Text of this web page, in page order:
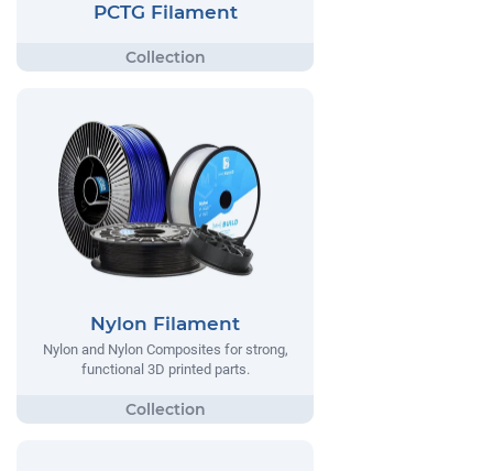
PCTG Filament
Nylon Filament
Nylon and Nylon Composites for strong,
functional 3D printed parts.